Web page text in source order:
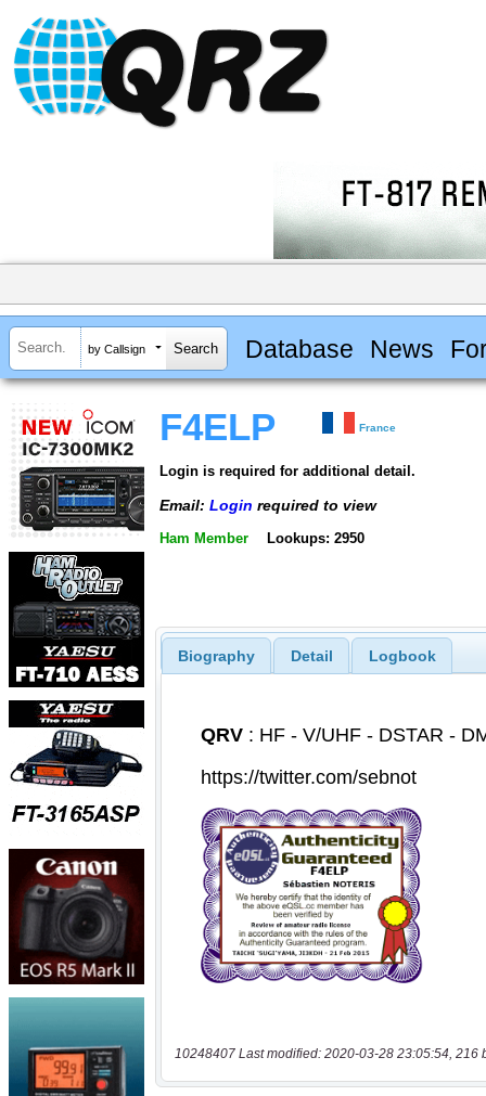
by Callsign Database News
F4ELP France
Login is required for additional detail.
Email: Login required to view
Ham Member Lookups: 2950
Biography Detail Logbook
10248407 Last modified: 2020-03-28 23:05:54, 216